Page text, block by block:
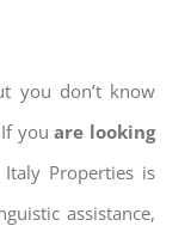
you don’t know
you are looking
Properties is
assistance,